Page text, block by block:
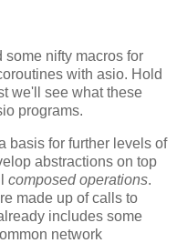
some nifty macros for
with asio. Hold
we'll see what these
programs.
basis for further levels of
abstractions on top
composed operations.
made up of calls to
includes some
network